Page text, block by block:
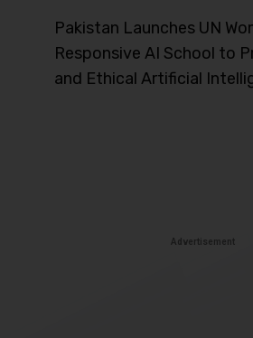
Pakistan Launches UN
Responsive AI School to
and Ethical Artificial
Advertisement